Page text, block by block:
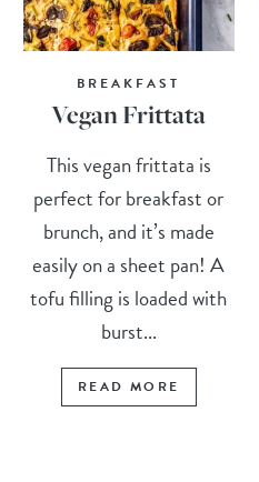
BREAKFAST
Vegan Frittata
This vegan frittata is
perfect for breakfast or
brunch, and it’s made
easily on a sheet pan! A
tofu filling is loaded with
burst...
READ MORE